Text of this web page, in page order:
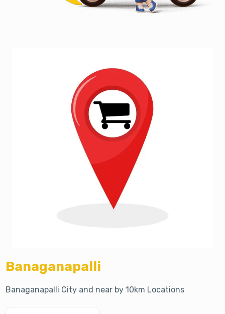
Banaganapalli
Banaganapalli City and near by 10km Locations